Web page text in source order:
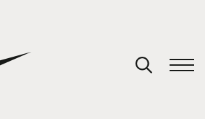
in your cart.